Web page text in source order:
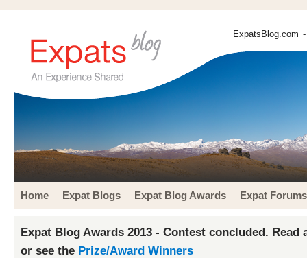
ExpatsBlog.com
Home Expat Blogs Expat Blog Awards Expat Forums
Expat Blog Awards 2013 - Contest concluded. Read
or see the Prize/Award Winners